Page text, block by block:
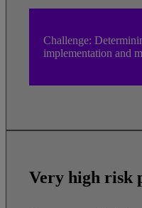
Challenge:
implementation and
Very high risk